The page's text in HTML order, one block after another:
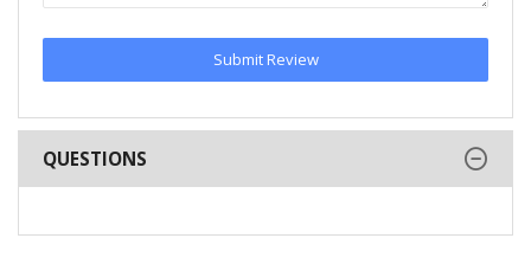
Submit Review
QUESTIONS